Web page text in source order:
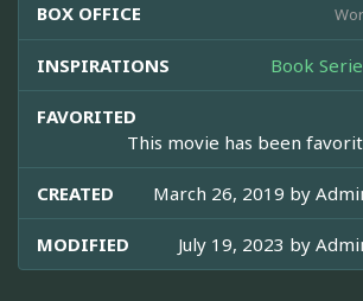
BOX OFFICE
INSPIRATIONS Book
FAVORITED
This movie has been
CREATED March 26, 2019 by
MODIFIED July 19, 2023 by